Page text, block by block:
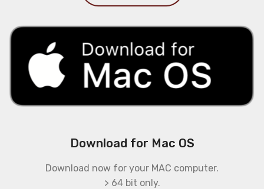
Download for Mac OS
Download now for your MAC computer.
> 64 bit only.